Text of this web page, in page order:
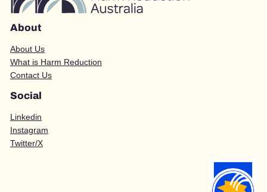
About
About Us
What is Harm Reduction
Contact Us
Social
Linkedin
Instagram
Twitter/X